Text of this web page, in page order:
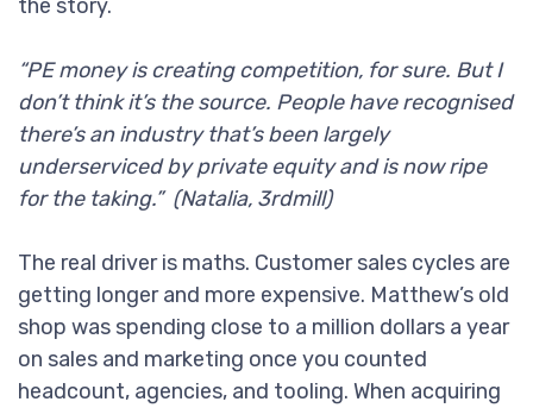
the story.
“PE money is creating competition, for sure. But I
don’t think it’s the source. People have recognised
there’s an industry that’s been largely
underserviced by private equity and is now ripe
for the taking.” (Natalia, 3rdmill)
The real driver is maths. Customer sales cycles are
getting longer and more expensive. Matthew’s old
shop was spending close to a million dollars a year
on sales and marketing once you counted
headcount, agencies, and tooling. When acquiring